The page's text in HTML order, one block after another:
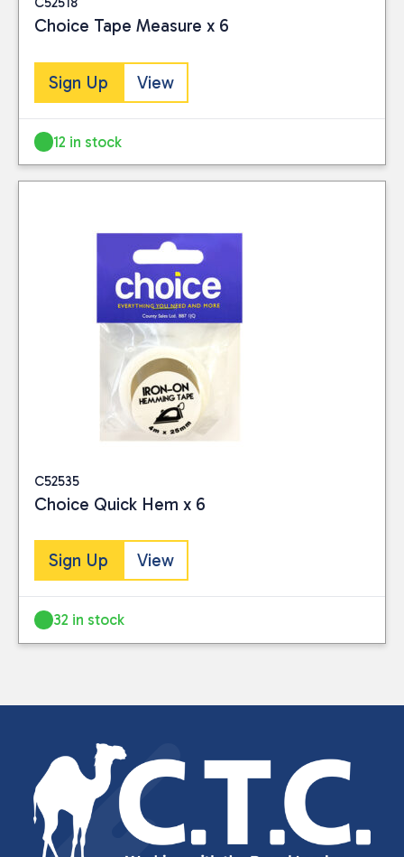
Choice Tape Measure x 6
Sign Up View
12 in stock
C52535
Choice Quick Hem x 6
Sign Up View
32 in stock